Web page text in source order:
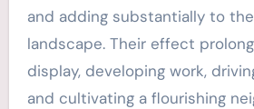
and adding substantially to the
landscape. Their effect
display, developing work,
and cultivating a flourishing